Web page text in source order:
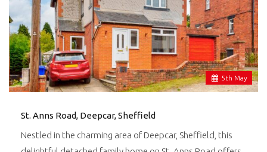
5th May
St. Anns Road, Deepcar, Sheffield
Nestled in the charming area of Deepcar, Sheffield, this